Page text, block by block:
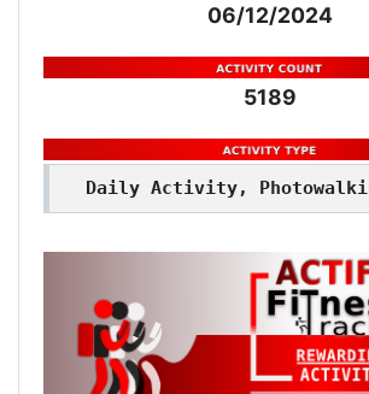
06/12/2024
5189
Daily Activity,